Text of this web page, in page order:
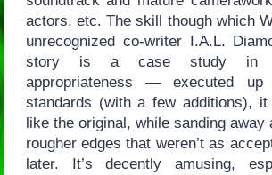
actors, etc. The skill though which
unrecognized co-writer I.A.L.
story is a case study in
appropriateness — executed
standards (with a few additions), it
like the original, while sanding away
rougher edges that weren’t as
later. It’s decently amusing,